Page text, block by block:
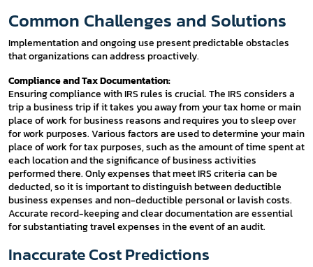
Common Challenges and Solutions
Implementation and ongoing use present predictable obstacles
that organizations can address proactively.
Compliance and Tax Documentation:
Ensuring compliance with IRS rules is crucial. The IRS considers a
trip a business trip if it takes you away from your tax home or main
place of work for business reasons and requires you to sleep over
for work purposes. Various factors are used to determine your main
place of work for tax purposes, such as the amount of time spent at
each location and the significance of business activities
performed there. Only expenses that meet IRS criteria can be
deducted, so it is important to distinguish between deductible
business expenses and non-deductible personal or lavish costs.
Accurate record-keeping and clear documentation are essential
for substantiating travel expenses in the event of an audit.
Inaccurate Cost Predictions